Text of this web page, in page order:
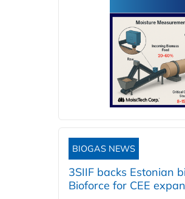
BIOGAS NEWS
3SIIF backs Estonian
Bioforce for CEE